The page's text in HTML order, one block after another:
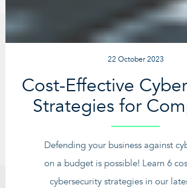
22 October 2023
Cost-Effective
Strategies for
Defending your business against
on a budget is possible! Learn 6
cybersecurity strategies in our